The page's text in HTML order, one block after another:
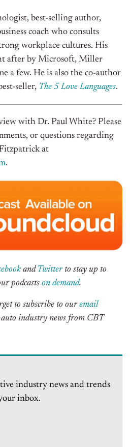
best-selling author,
coach who consults
workplace cultures. His
after by Microsoft, Miller
a few. He is also the co-author
seller, The 5 Love Languages.
with Dr. Paul White? Please
or questions regarding
at
.
and Twitterto stay up to
podcasts on demand.
to subscribe to ouremail
industry news from CBT
industry news and trends
inbox.